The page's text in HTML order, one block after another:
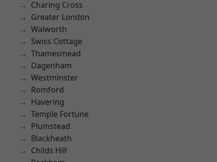
Charing Cross
Greater London
Walworth
Swiss Cottage
Thamesmead
Dagenham
Westminster
Romford
Havering
Temple Fortune
Plumstead
Blackheath
Childs Hill